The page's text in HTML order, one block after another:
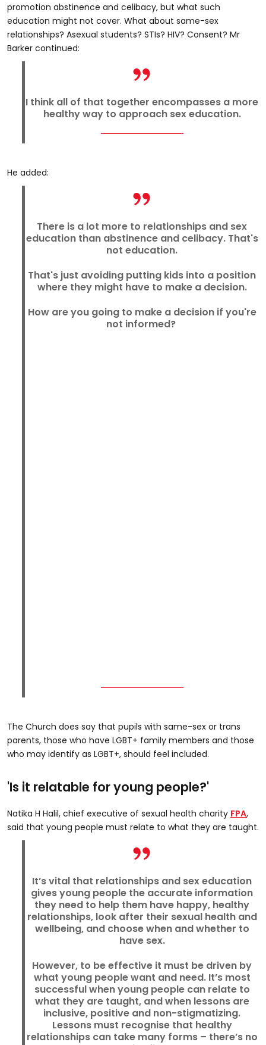
promotion abstinence and celibacy, but what such
education might not cover. What about same-sex
relationships? Asexual students? STIs? HIV? Consent? Mr
Barker continued:
I think all of that together encompasses a more
healthy way to approach sex education.
He added:
There is a lot more to relationships and sex
education than abstinence and celibacy. That's
not education.
That's just avoiding putting kids into a position
where they might have to make a decision.
How are you going to make a decision if you're
not informed?
The Church does say that pupils with same-sex or trans
parents, those who have LGBT+ family members and those
who may identify as LGBT+, should feel included.
'Is it relatable for young people?'
Natika H Halil, chief executive of sexual health charity FPA,
said that young people must relate to what they are taught.
It’s vital that relationships and sex education
gives young people the accurate information
they need to help them have happy, healthy
relationships, look after their sexual health and
wellbeing, and choose when and whether to
have sex.
However, to be effective it must be driven by
what young people want and need. It’s most
successful when young people can relate to
what they are taught, and when lessons are
inclusive, positive and non-stigmatizing.
Lessons must recognise that healthy
relationships can take many forms – there’s no